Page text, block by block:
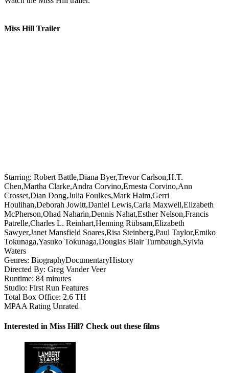
Miss Hill Trailer
Starring: Robert Battle,Diana Byer,Trevor Carlson,H.T.
Chen,Martha Clarke,Andra Corvino,Ernesta Corvino,Ann
Crosset,Dian Dong,Julia Foulkes,Mark Haim,Gerri
Houlihan,Deborah Jowitt,Daniel Lewis,Carla Maxwell,Elizabeth
McPherson,Ohad Naharin,Dennis Nahat,Esther Nelson,Francis
Patrelle,Charles L. Reinhart,Henning Rübsam,Elizabeth
Sawyer,Janet Mansfield Soares,Risa Steinberg,Paul Taylor,Emiko
Tokunaga,Yasuko Tokunaga,Douglas Blair Turnbaugh,Sylvia
Waters
Genres: BiographyDocumentaryHistory
Directed By: Greg Vander Veer
Runtime: 84 minutes
Studio: First Run Features
Total Box Office: 2.6 TH
MPAA Rating Unrated
Interested in Miss Hill? Check out these films